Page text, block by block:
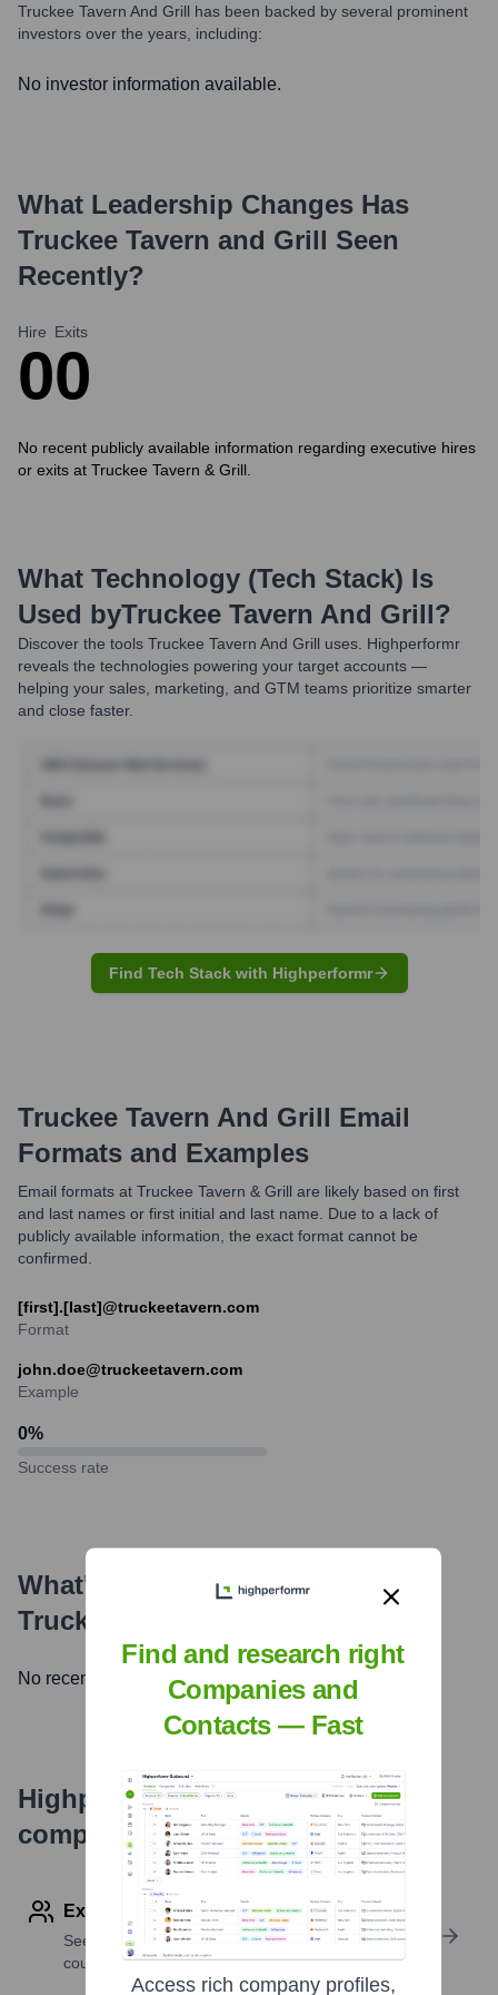
Truckee Tavern And Grill has been backed by several prominent
investors over the years, including:
No investor information available.
What Leadership Changes Has
Truckee Tavern and Grill Seen
Recently?
Hire
0
Exits
0
No recent publicly available information regarding executive hires
or exits at Truckee Tavern & Grill.
What Technology (Tech Stack) Is
Used byTruckee Tavern And Grill?
Discover the tools Truckee Tavern And Grill uses. Highperformr
reveals the technologies powering your target accounts —
helping your sales, marketing, and GTM teams prioritize smarter
and close faster.
Find Tech Stack with Highperformr
Truckee Tavern And Grill Email
Formats and Examples
Email formats at Truckee Tavern & Grill are likely based on first
and last names or first initial and last name. Due to a lack of
publicly available information, the exact format cannot be
confirmed.
[first].[last]@truckeetavern.com
Format
john.doe@truckeetavern.com
Example
0%
Success rate
What's the Latest News About
Truckee Tavern and Grill
No recent news available.
Highperformr's free tools for
company research
Explore Employees by Region or Country
See where a company’s workforce is located, by
country or region.
Find and research right
Companies and
Contacts — Fast
Access rich company profiles,